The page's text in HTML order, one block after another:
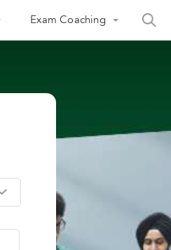
Exam Coaching